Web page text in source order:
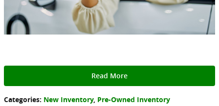
Read More
Categories: New Inventory, Pre-Owned Inventory